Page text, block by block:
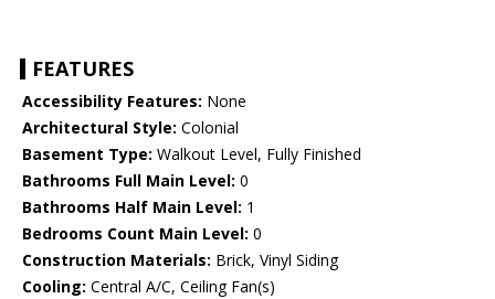
FEATURES
Accessibility Features: None
Architectural Style: Colonial
Basement Type: Walkout Level, Fully Finished
Bathrooms Full Main Level: 0
Bathrooms Half Main Level: 1
Bedrooms Count Main Level: 0
Construction Materials: Brick, Vinyl Siding
Cooling: Central A/C, Ceiling Fan(s)